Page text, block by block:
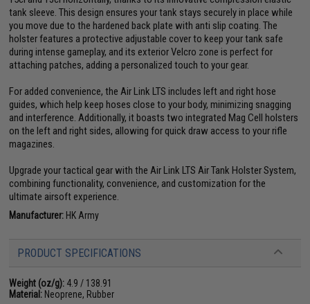
tank sleeve. This design ensures your tank stays securely in place while
you move due to the hardened back plate with anti slip coating. The
holster features a protective adjustable cover to keep your tank safe
during intense gameplay, and its exterior Velcro zone is perfect for
attaching patches, adding a personalized touch to your gear.
For added convenience, the Air Link LTS includes left and right hose
guides, which help keep hoses close to your body, minimizing snagging
and interference. Additionally, it boasts two integrated Mag Cell holsters
on the left and right sides, allowing for quick draw access to your rifle
magazines.
Upgrade your tactical gear with the Air Link LTS Air Tank Holster System,
combining functionality, convenience, and customization for the
ultimate airsoft experience.
Manufacturer: HK Army
PRODUCT SPECIFICATIONS
Weight (oz/g): 4.9 / 138.91
Material: Neoprene, Rubber